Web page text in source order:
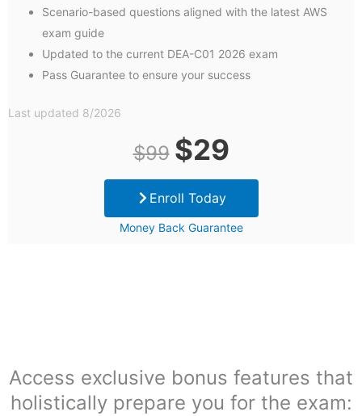
Scenario-based questions aligned with the latest AWS
exam guide
Updated to the current DEA-C01 2026 exam
Pass Guarantee to ensure your success
Last updated 8/2026
$99
Original
price
was:
$29
price
Enroll Today
Money Back Guarantee
Access exclusive bonus features that
holistically prepare you for the exam: